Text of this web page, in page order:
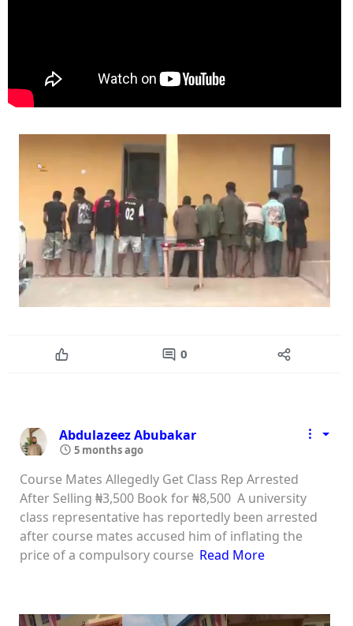
0
Abdulazeez Abubakar
5 months ago
Course Mates Allegedly Get Class Rep Arrested
After Selling ₦3,500 Book for ₦8,500 A university
class representative has reportedly been arrested
after course mates accused him of inflating the
price of a compulsory course Read More